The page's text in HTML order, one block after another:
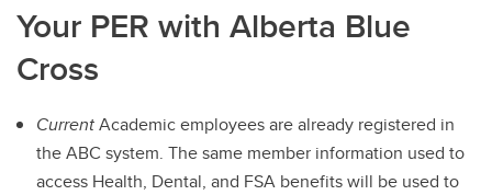
Your PER with Alberta Blue
Cross
CurrentAcademic employees are already registered in
the ABC system. The same member information used to
access Health, Dental, and FSA benefits will be used to